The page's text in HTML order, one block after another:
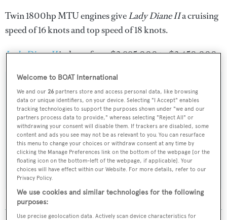
Twin 1800hp MTU engines giveLady Diane IIa cruising
speed of 16 knots and top speed of 18 knots.
Lady Diane IIis down from $3,995,000 to $3,450,000.
Sign up to BOAT Briefing email
Latest news, brokerage headlines and yacht exclusives, every
weekday
SUBMIT
Welcome to BOAT International
We and our26 partners store and access personal data, like browsing
data or unique identifiers, on your device. Selecting "I Accept" enables
tracking technologies to support the purposes shown under "we and our
partners process data to provide," whereas selecting "Reject All" or
withdrawing your consent will disable them. If trackers are disabled, some
content and ads you see may not be as relevant to you. You can resurface
this menu to change your choices or withdraw consent at any time by
clicking the Manage Preferences link on the bottom of the webpage [or the
floating icon on the bottom-left of the webpage, if applicable]. Your
choices will have effect within our Website. For more details, refer to our
Privacy Policy.
We use cookies and similar technologies for the following
purposes:
Use precise geolocation data. Actively scan device characteristics for